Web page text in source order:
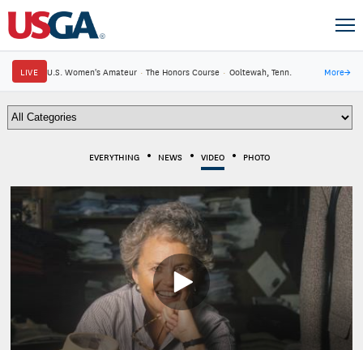
LIVE U.S. Women's Amateur · The Honors Course · Ooltewah, Tenn. More→
EVERYTHING NEWS VIDEO PHOTO